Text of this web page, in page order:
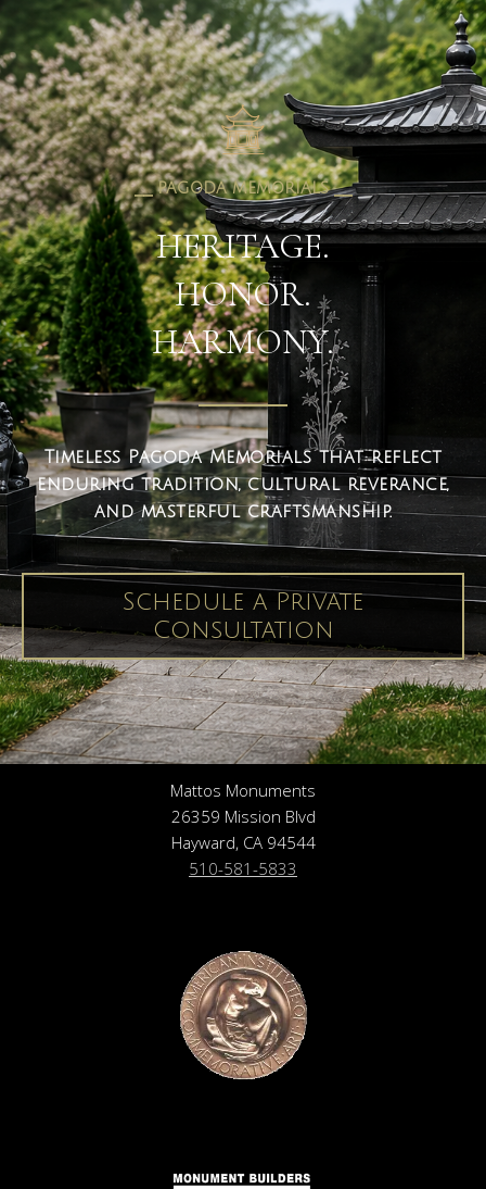
pagoda memorials
⎯⎯ PAGODA MEMORIALS ⎯⎯
HERITAGE.
HONOR.
HARMONY.
Timeless Pagoda Memorials that reflect
enduring tradition, cultural reverance,
and masterful craftsmanship.
Schedule a Private
Consultation
Mattos Monuments
26359 Mission Blvd
Hayward, CA 94544
510-581-5833